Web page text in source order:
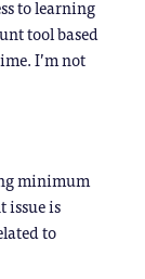
to learning
tool based
I’m not
minimum
issue is
to